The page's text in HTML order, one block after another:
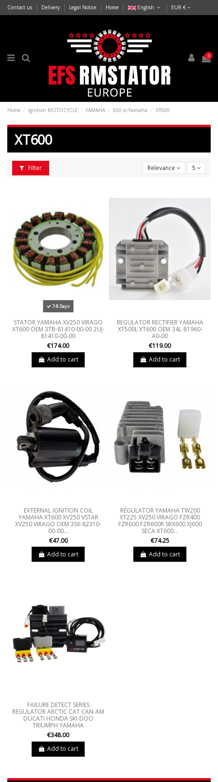
Contact us Delivery Legal Notice Home English EUR €
0
Home Ignition MOTOCYCLE YAMAHA 600 cc-Yamaha XT600
XT600
Filter Relevance 5
7-8 Days
STATOR YAMAHA XV250 VIRAGO
XT600 OEM 3TB-81410-00-00 2UJ-
81410-00-00
€174.00
Add to cart
REGULATOR RECTIFIER YAMAHA
XT500L XT600 OEM 34L-81960-
A0-00
€119.00
Add to cart
EXTERNAL IGNITION COIL
YAMAHA XT600 XV250 VSTAR
XV250 VIRAGO OEM 3SX-82310-
00-00...
€47.00
Add to cart
RÉGULATOR YAMAHA TW200
XT225 XV250 VIRAGO FZR400
FZR600 FZR600R SRX600 XJ600
SECA XT600...
€74.25
Add to cart
FAILURE DETECT SERIES
REGULATOR ARCTIC CAT CAN-AM
DUCATI HONDA SKI-DOO
TRIUMPH YAMAHA
€348.00
Add to cart